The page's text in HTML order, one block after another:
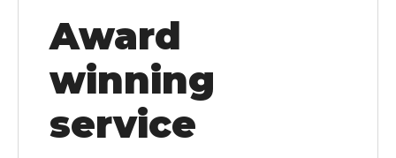
Award
winning
service